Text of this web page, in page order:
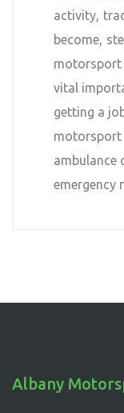
activity
become
motorsport
vital
getting a
ambulance
emergency
Albany